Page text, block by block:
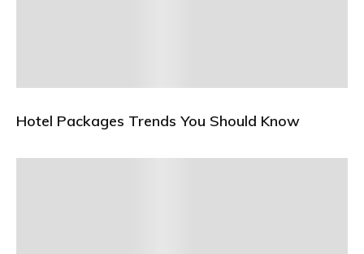
Hotel Packages Trends You Should Know